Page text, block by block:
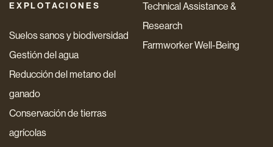
EXPLOTACIONES
Suelos sanos y biodiversidad
Gestión del agua
Reducción del metano del
ganado
Conservación de tierras
agrícolas
Technical Assistance &
Research
Farmworker Well-Being